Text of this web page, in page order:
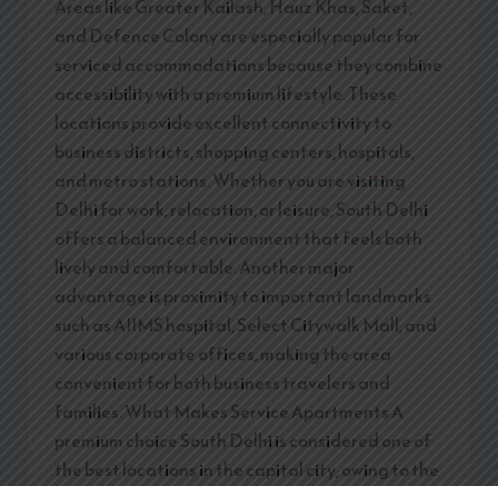
Areas like Greater Kailash, Hauz Khas, Saket,
and Defence Colony are especially popular for
serviced accommodations because they combine
accessibility with a premium lifestyle. These
locations provide excellent connectivity to
business districts, shopping centers, hospitals,
and metro stations. Whether you are visiting
Delhi for work, relocation, or leisure, South Delhi
offers a balanced environment that feels both
lively and comfortable. Another major
advantage is proximity to important landmarks
such as AIIMS hospital, Select Citywalk Mall, and
various corporate offices, making the area
convenient for both business travelers and
families. What Makes Service Apartments A
premium choice South Delhi is considered one of
the best locations in the capital city, owing to the